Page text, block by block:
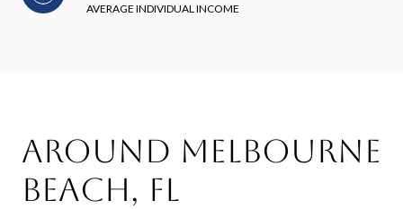
AVERAGE INDIVIDUAL INCOME
Around Melbourne
Beach, FL